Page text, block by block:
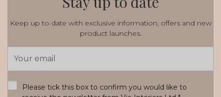
Keep up to date with exclusive information, offers and new
product launches.
Address
Please tick this box to confirm you would like to